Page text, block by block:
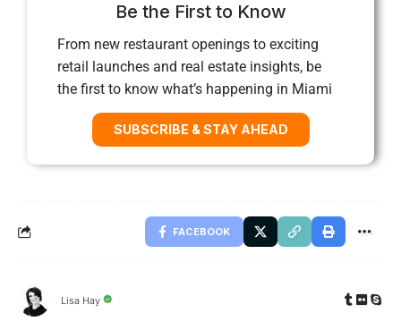
Be the First to Know
From new restaurant openings to exciting
retail launches and real estate insights, be
the first to know what’s happening in Miami
SUBSCRIBE & STAY AHEAD
FACEBOOK
Lisa Hay